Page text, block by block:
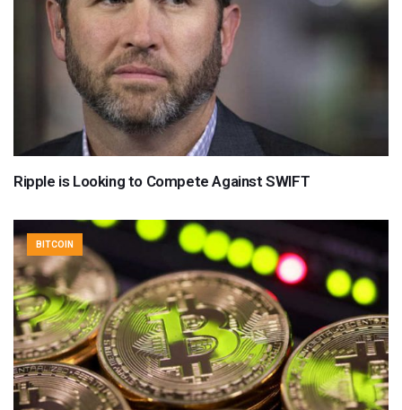
Ripple is Looking to Compete Against SWIFT
BITCOIN